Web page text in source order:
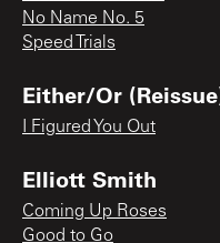
No Name No. 5
Speed Trials
Either/Or
I Figured You Out
Elliott Smith
Coming Up Roses
Good to Go